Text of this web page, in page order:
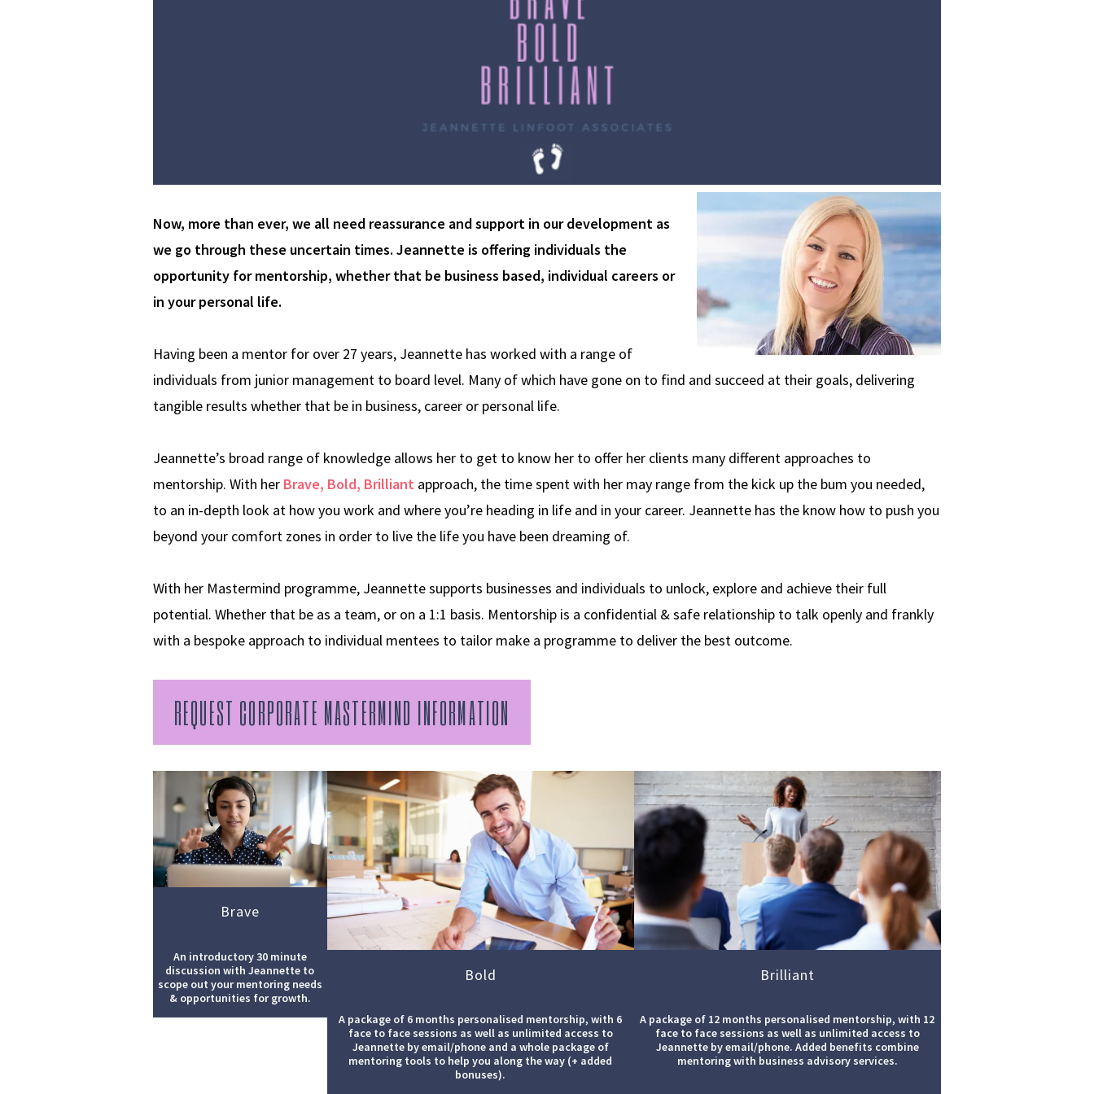
Now, more than ever, we all need reassurance and support in our development as
we go through these uncertain times. Jeannette is offering individuals the
opportunity for mentorship, whether that be business based, individual careers or
in your personal life.
Having been a mentor for over 27 years, Jeannette has worked with a range of
individuals from junior management to board level. Many of which have gone on to find and succeed at their goals, delivering
tangible results whether that be in business, career or personal life.
Jeannette’s broad range of knowledge allows her to get to know her to offer her clients many different approaches to
mentorship. With her Brave, Bold, Brilliant approach, the time spent with her may range from the kick up the bum you needed,
to an in-depth look at how you work and where you’re heading in life and in your career. Jeannette has the know how to push you
beyond your comfort zones in order to live the life you have been dreaming of.
With her Mastermind programme, Jeannette supports businesses and individuals to unlock, explore and achieve their full
potential. Whether that be as a team, or on a 1:1 basis. Mentorship is a confidential & safe relationship to talk openly and frankly
with a bespoke approach to individual mentees to tailor make a programme to deliver the best outcome.
REQUEST CORPORATE MASTERMIND INFORMATION
Brave
An introductory 30 minute
discussion with Jeannette to
scope out your mentoring needs
& opportunities for growth.
Bold
A package of 6 months personalised mentorship, with 6
face to face sessions as well as unlimited access to
Jeannette by email/phone and a whole package of
mentoring tools to help you along the way (+ added
bonuses).
Brilliant
A package of 12 months personalised mentorship, with 12
face to face sessions as well as unlimited access to
Jeannette by email/phone. Added benefits combine
mentoring with business advisory services.